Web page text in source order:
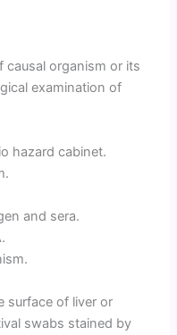
organism or its
examination of
hazard cabinet.
and sera.
surface of liver or
swabs stained by